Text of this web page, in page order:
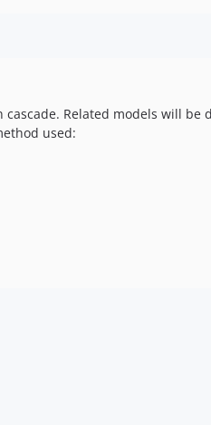
Related models will
used: